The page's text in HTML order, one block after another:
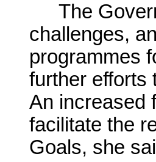
The
challenges,
programmes
further efforts
An increased
facilitate the
Goals, she